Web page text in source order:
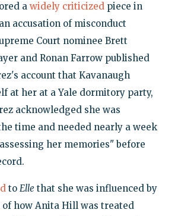
a widely criticizedpiece in
accusation of misconduct
Court nominee Brett
and Ronan Farrow published
account that Kavanaugh
at her at a Yale dormitory party,
acknowledged she was
time and needed nearly a week
her memories" before
to Elle that she was influenced by
how Anita Hill was treated